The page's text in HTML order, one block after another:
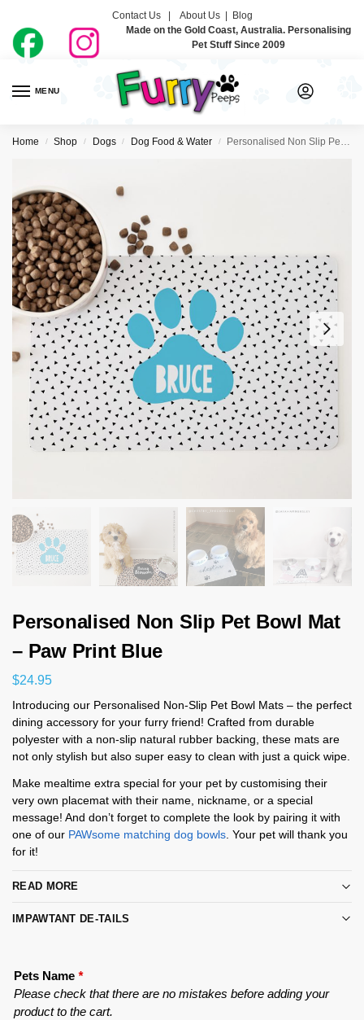
Contact Us | About Us| Blog
Made on the Gold Coast, Australia. Personalising
Pet Stuff Since 2009
MENU
Home / Shop / Dogs / Dog Food & Water / Personalised Non Slip Pet Bowl Mat – Paw Print Blue
Personalised Non Slip Pet Bowl Mat
– Paw Print Blue
$24.95
Introducing our Personalised Non-Slip Pet Bowl Mats – the perfect
dining accessory for your furry friend! Crafted from durable
polyester with a non-slip natural rubber backing, these mats are
not only stylish but also super easy to clean with just a quick wipe.
Make mealtime extra special for your pet by customising their
very own placemat with their name, nickname, or a special
message! And don’t forget to complete the look by pairing it with
one of our PAWsome matching dog bowls . Your pet will thank you
for it!
READ MORE
IMPAWTANT DE-TAILS
Pets Name *
Please check that there are no mistakes before adding your
product to the cart.